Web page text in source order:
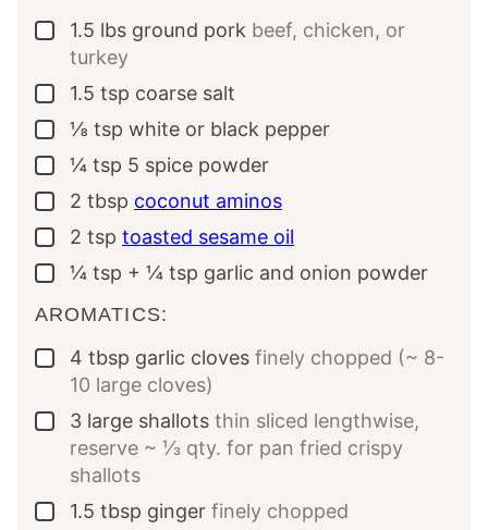
▢
1.5 lbs ground pork beef, chicken, or
turkey
▢
1.5 tsp coarse salt
▢
⅛ tsp white or black pepper
▢
¼ tsp 5 spice powder
▢
2 tbsp coconut aminos
▢
2 tsp toasted sesame oil
▢
¼ tsp + ¼ tsp garlic and onion powder
AROMATICS:
▢
4 tbsp garlic cloves finely chopped (~ 8-
10 large cloves)
▢
3 large shallots thin sliced lengthwise,
reserve ~ ⅓ qty. for pan fried crispy
shallots
▢
1.5 tbsp ginger finely chopped